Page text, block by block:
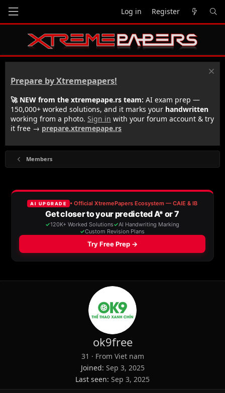
Log in Register
Prepare by Xtremepapers!
🚀 NEW from the xtremepape.rs team: AI exam prep —
150,000+ worked solutions, and it marks your handwritten
working from a photo. Sign in with your forum account & try
it free → prepare.xtremepape.rs
Members
ok9free
31 · From Viet nam
Joined Sep 3, 2025
Last seen Sep 3, 2025